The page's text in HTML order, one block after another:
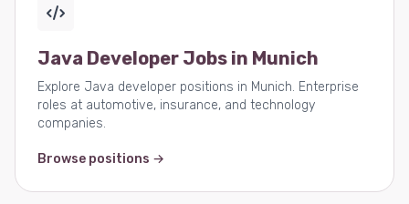
Java Developer Jobs in Munich
Explore Java developer positions in Munich. Enterprise
roles at automotive, insurance, and technology
companies.
Browse positions →